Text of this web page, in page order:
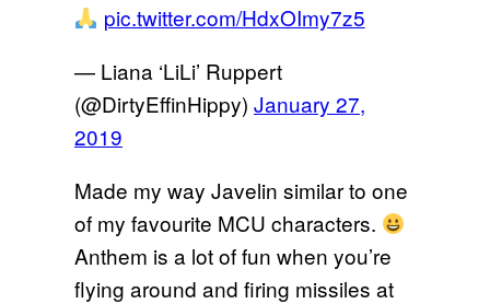
pic.twitter.com/HdxOImy7z5
— Liana ‘LiLi’ Ruppert
(@DirtyEffinHippy) January 27,
2019
Made my way Javelin similar to one
of my favourite MCU characters.
Anthem is a lot of fun when you’re
flying around and firing missiles at